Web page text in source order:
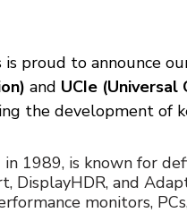
is proud to announce
and UCIe
the development of
in 1989, is known for
DisplayHDR, and
monitors,